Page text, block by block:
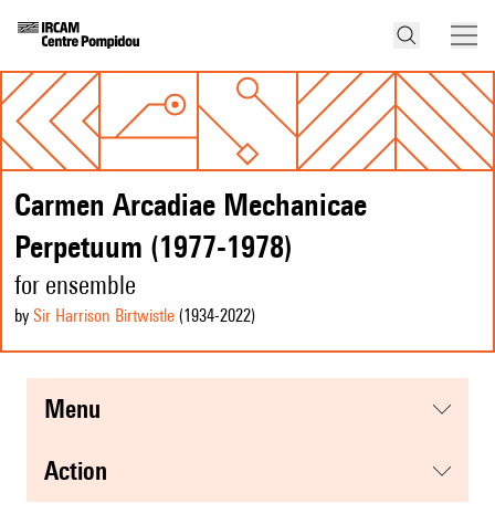
Carmen Arcadiae Mechanicae
Perpetuum (1977-1978)
for ensemble
by Sir Harrison Birtwistle (1934-2022)
menu
action